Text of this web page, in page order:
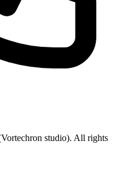
studio). All rights